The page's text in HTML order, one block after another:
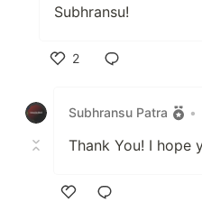
Subhransu!
2
Subhransu Patra
•
Thank You! I hope